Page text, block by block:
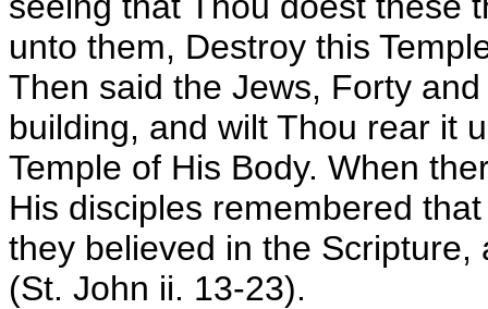
unto them, Destroy this
Then said the Jews, Forty
building, and wilt Thou rear it
Temple of His Body. When
His disciples remembered
they believed in the
(St. John ii. 13-23).